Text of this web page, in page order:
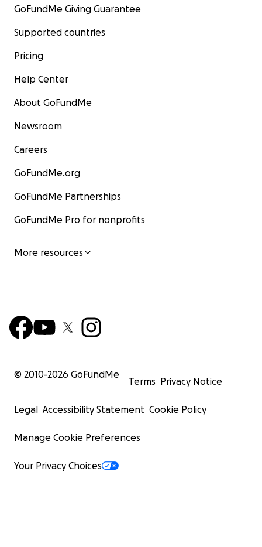
GoFundMe Giving Guarantee
Supported countries
Pricing
Help Center
About GoFundMe
Newsroom
Careers
GoFundMe.org
GoFundMe Partnerships
GoFundMe Pro for nonprofits
More resources
© 2010-2026 GoFundMe
Terms Privacy Notice
Legal Accessibility Statement Cookie Policy
Manage Cookie Preferences
Your Privacy Choices